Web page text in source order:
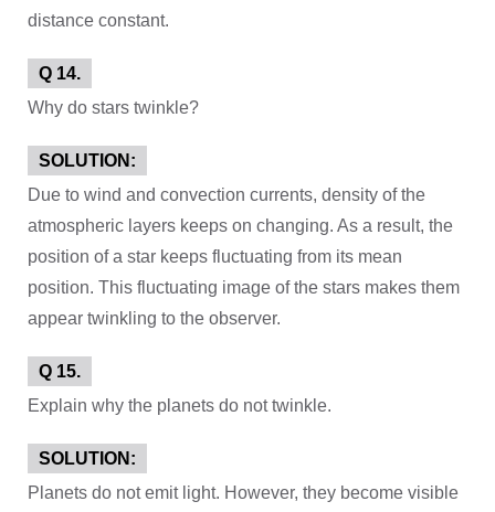
distance constant.
Q 14.
Why do stars twinkle?
SOLUTION:
Due to wind and convection currents, density of the
atmospheric layers keeps on changing. As a result, the
position of a star keeps fluctuating from its mean
position. This fluctuating image of the stars makes them
appear twinkling to the observer.
Q 15.
Explain why the planets do not twinkle.
SOLUTION:
Planets do not emit light. However, they become visible